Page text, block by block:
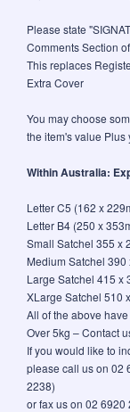
Please state
Comments Section
This replaces
Extra Cover
You may choose
the item's value
Within Australia:
Letter C5 (162 x
Letter B4 (250 x
Small Satchel 355 x
Medium Satchel
Large Satchel 415 x
XLarge Satchel 510
All of the above
Over 5kg – Contact
If you would like to
please call us on 02
2238)
or fax us on 02